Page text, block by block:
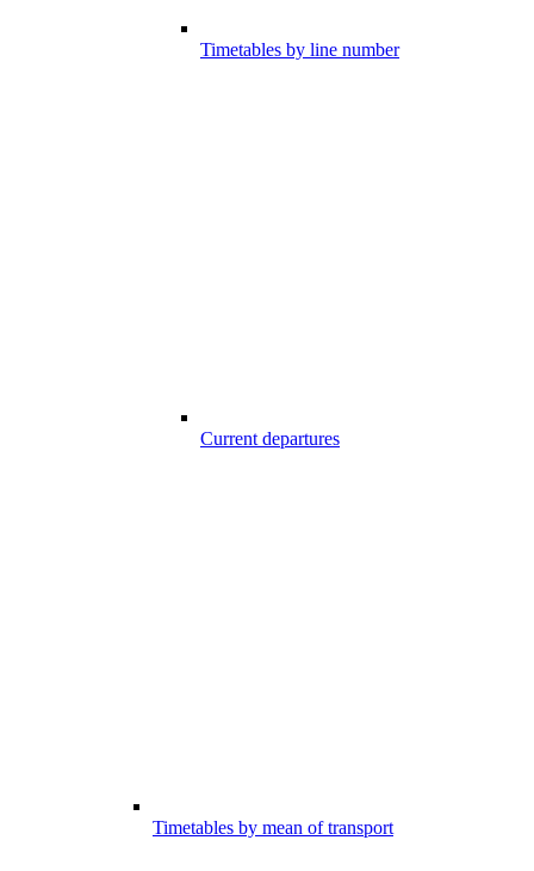
Timetables by line number
Current departures
Timetables by mean of transport